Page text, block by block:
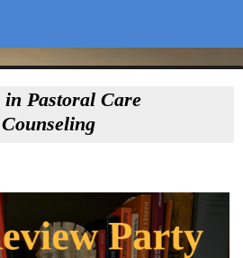
in Pastoral Care